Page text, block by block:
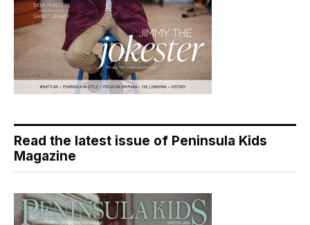
Read the latest issue of Peninsula Kids
Magazine